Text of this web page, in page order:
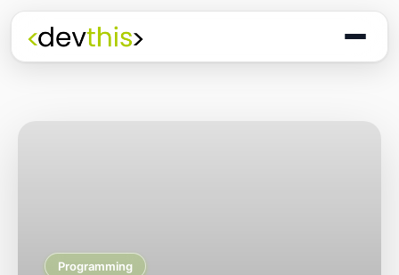
Programming